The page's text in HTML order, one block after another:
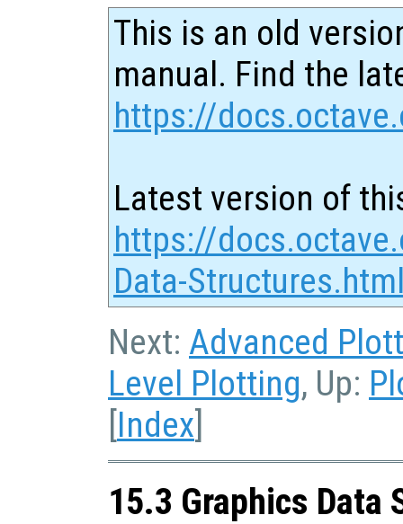
This is an old
manual. Find the
https://
Latest version of
https://
Data-
Next: Advanced
Level Plotting, Up:
[Index]
15.3 Graphics Data